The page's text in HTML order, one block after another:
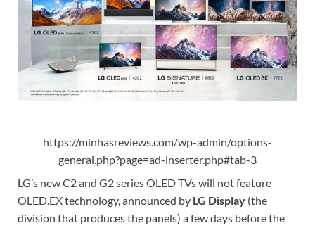
https://minhasreviews.com/wp-admin/options-
general.php?page=ad-inserter.php#tab-3
LG’s new C2 and G2 series OLED TVs will not feature
OLED.EX technology, announced by LG Display (the
division that produces the panels) a few days before the